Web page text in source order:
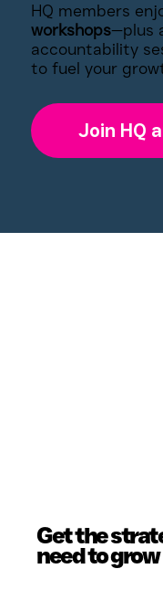
HQ members
workshops—plus
accountability
to fuel your
Join HQ
Get the
need to grow